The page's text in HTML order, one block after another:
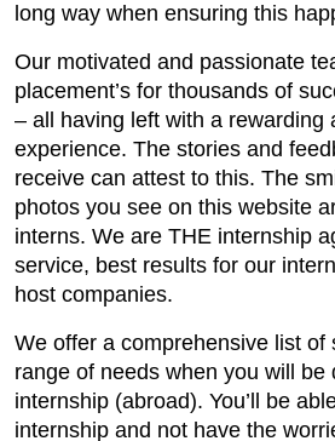
long way when ensuring this
Our motivated and passionate
placement’s for thousands of
– all having left with a rewarding
experience. The stories and
receive can attest to this. The
photos you see on this website
interns. We are THE internship
service, best results for our
host companies.
We offer a comprehensive list of
range of needs when you will be
internship (abroad). You’ll be
internship and not have the